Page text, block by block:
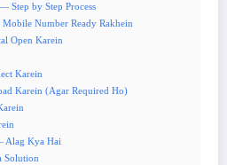
Step by Step Process
Mobile Number Ready Rakhein
Open Karein
Karein
Karein (Agar Required Ho)
Alag Kya Hai
Solution